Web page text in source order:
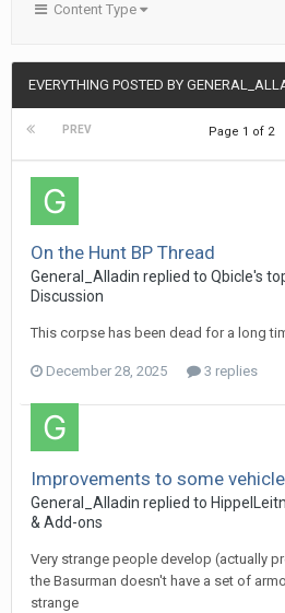
Content Type
EVERYTHING POSTED BY
PREV Page 1 of 2
On the Hunt BP Thread
General_Alladin replied to Qbicle's
Discussion
This corpse has been dead for a long
December 28, 2025 3 replies
Improvements to some
General_Alladin replied to
& Add-ons
Very strange people develop (actually
the Basurman doesn't have a set of
strange